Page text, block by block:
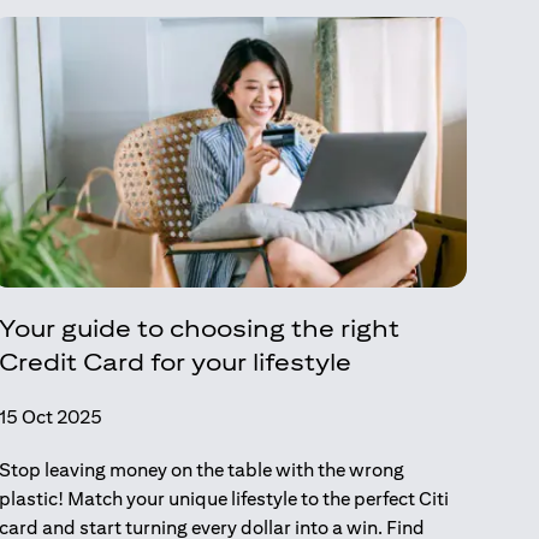
Your guide to choosing the right
Credit Card for your lifestyle
15 Oct 2025
Stop leaving money on the table with the wrong
plastic! Match your unique lifestyle to the perfect Citi
card and start turning every dollar into a win. Find